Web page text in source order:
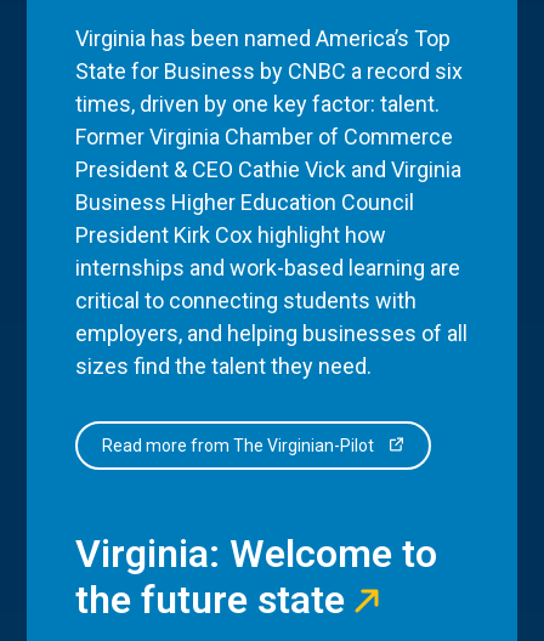
Virginia has been named America’s Top
State for Business by CNBC a record six
times, driven by one key factor: talent.
Former Virginia Chamber of Commerce
President & CEO Cathie Vick and Virginia
Business Higher Education Council
President Kirk Cox highlight how
internships and work-based learning are
critical to connecting students with
employers, and helping businesses of all
sizes find the talent they need.
Read more from The Virginian-Pilot
Virginia: Welcome to
the future state